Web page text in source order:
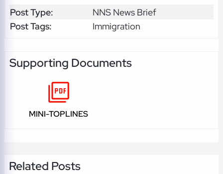
Post Type:
NNS News Brief
Post Tags:
Immigration
Supporting Documents
MINI-TOPLINES
Related Posts